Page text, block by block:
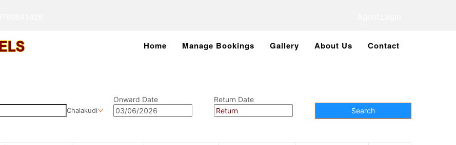
Home Manage Bookings Gallery About Us Contact
Chalakudi
Onward Date
Return Date
Search